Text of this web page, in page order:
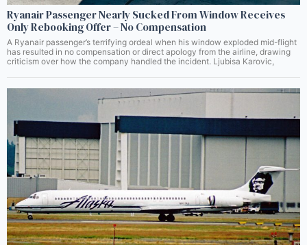
Ryanair Passenger Nearly Sucked From Window Receives
Only Rebooking Offer – No Compensation
A Ryanair passenger’s terrifying ordeal when his window exploded mid-flight
has resulted in no compensation or direct apology from the airline, drawing
criticism over how the company handled the incident. Ljubisa Karovic,